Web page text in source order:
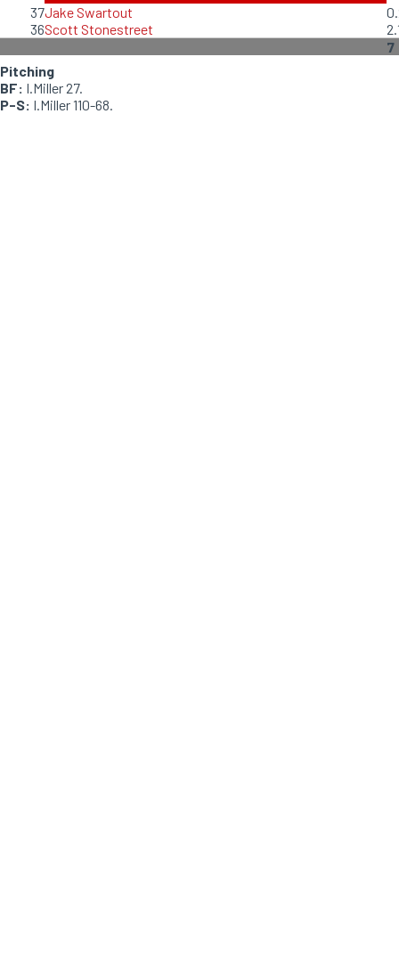
37Jake Swartout
36Scott Stonestreet
7
Pitching
BF: I.Miller 27.
P-S: I.Miller 110-68.